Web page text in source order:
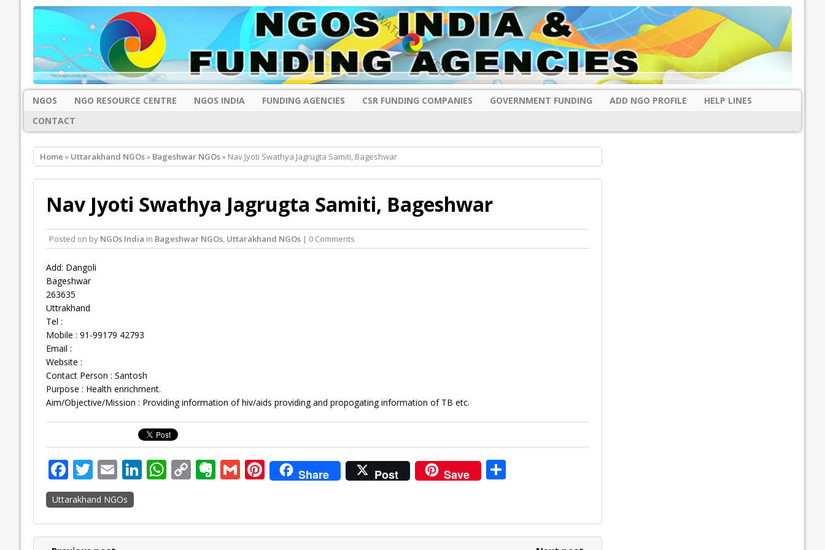
NGOS NGO RESOURCE CENTRE NGOS INDIA FUNDING AGENCIES CSR FUNDING COMPANIES GOVERNMENT FUNDING ADD NGO PROFILE
HELP LINES
CONTACT
Home » Uttarakhand NGOs» Bageshwar NGOs» Nav Jyoti Swathya Jagrugta Samiti, Bageshwar
Nav Jyoti Swathya Jagrugta Samiti, Bageshwar
Posted on by NGOs India in Bageshwar NGOs, Uttarakhand NGOs| 0 Comments
Add: Dangoli
Bageshwar
263635
Uttrakhand
Tel :
Mobile : 91-99179 42793
Email :
Website :
Contact Person : Santosh
Purpose : Health enrichment.
Aim/Objective/Mission : Providing information of hiv/aids providing and propogating information of TB etc.
F
ac
e
b
T
w
itt
er
E
m
ai
l
Li
e
W
s
C
y
E
n
G
l
Pi
nt
e
Share Post Save S
e
Uttarakhand NGOs